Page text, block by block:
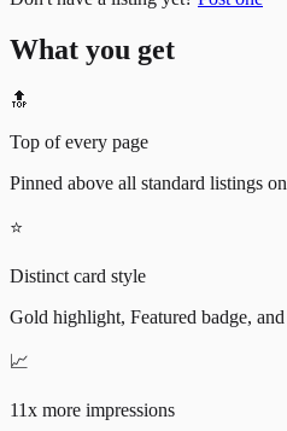
What you get
🔝
Top of every page
Pinned above all standard listings
⭐
Distinct card style
Gold highlight, Featured badge,
📈
11x more impressions